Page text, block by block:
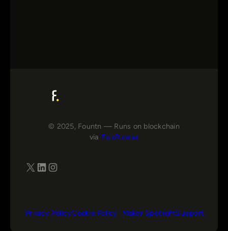
© 2025, Fountn — Runs on blockchain
via FluxRunner
X LinkedIn Instagram
Privacy PolicyCookie Policy Maker SpotlightSupport